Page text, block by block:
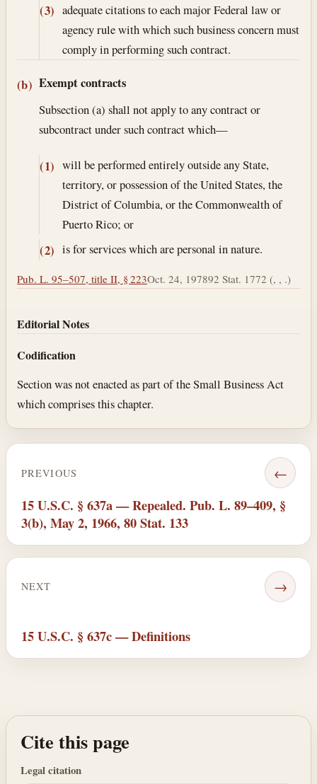
(3) adequate citations to each major Federal law or
agency rule with which such business concern must
comply in performing such contract.
(b) Exempt contracts
Subsection (a) shall not apply to any contract or
subcontract under such contract which—
(1) will be performed entirely outside any State,
territory, or possession of the United States, the
District of Columbia, or the Commonwealth of
Puerto Rico; or
(2) is for services which are personal in nature.
Pub. L. 95–507, title II, § 223Oct. 24, 197892 Stat. 1772 (, , .)
Editorial Notes
Codification
Section was not enacted as part of the Small Business Act
which comprises this chapter.
PREVIOUS ←
15 U.S.C. § 637a — Repealed. Pub. L. 89–409, §
3(b), May 2, 1966, 80 Stat. 133
NEXT →
15 U.S.C. § 637c — Definitions
Cite this page
Legal citation